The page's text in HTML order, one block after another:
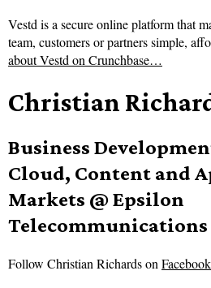
Vestd is a secure online platform that
team, customers or partners simple,
aboutVestd on Crunchbase…
Christian
Business
Cloud, Content and
Markets @ Epsilon
Telecommunications
Follow Christian Richards onFacebook